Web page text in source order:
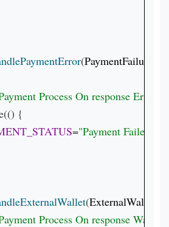
(
Process On response Error
{
="Payment Failed.
(
Process On response Waller